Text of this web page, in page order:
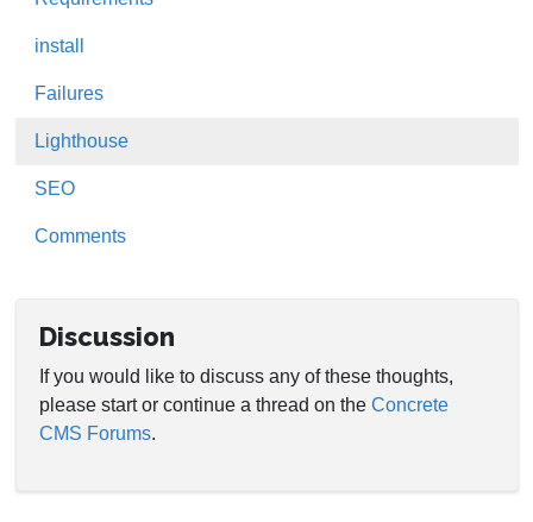
install
Failures
Lighthouse
SEO
Comments
Discussion
If you would like to discuss any of these thoughts,
please start or continue a thread on theConcrete
CMS Forums.